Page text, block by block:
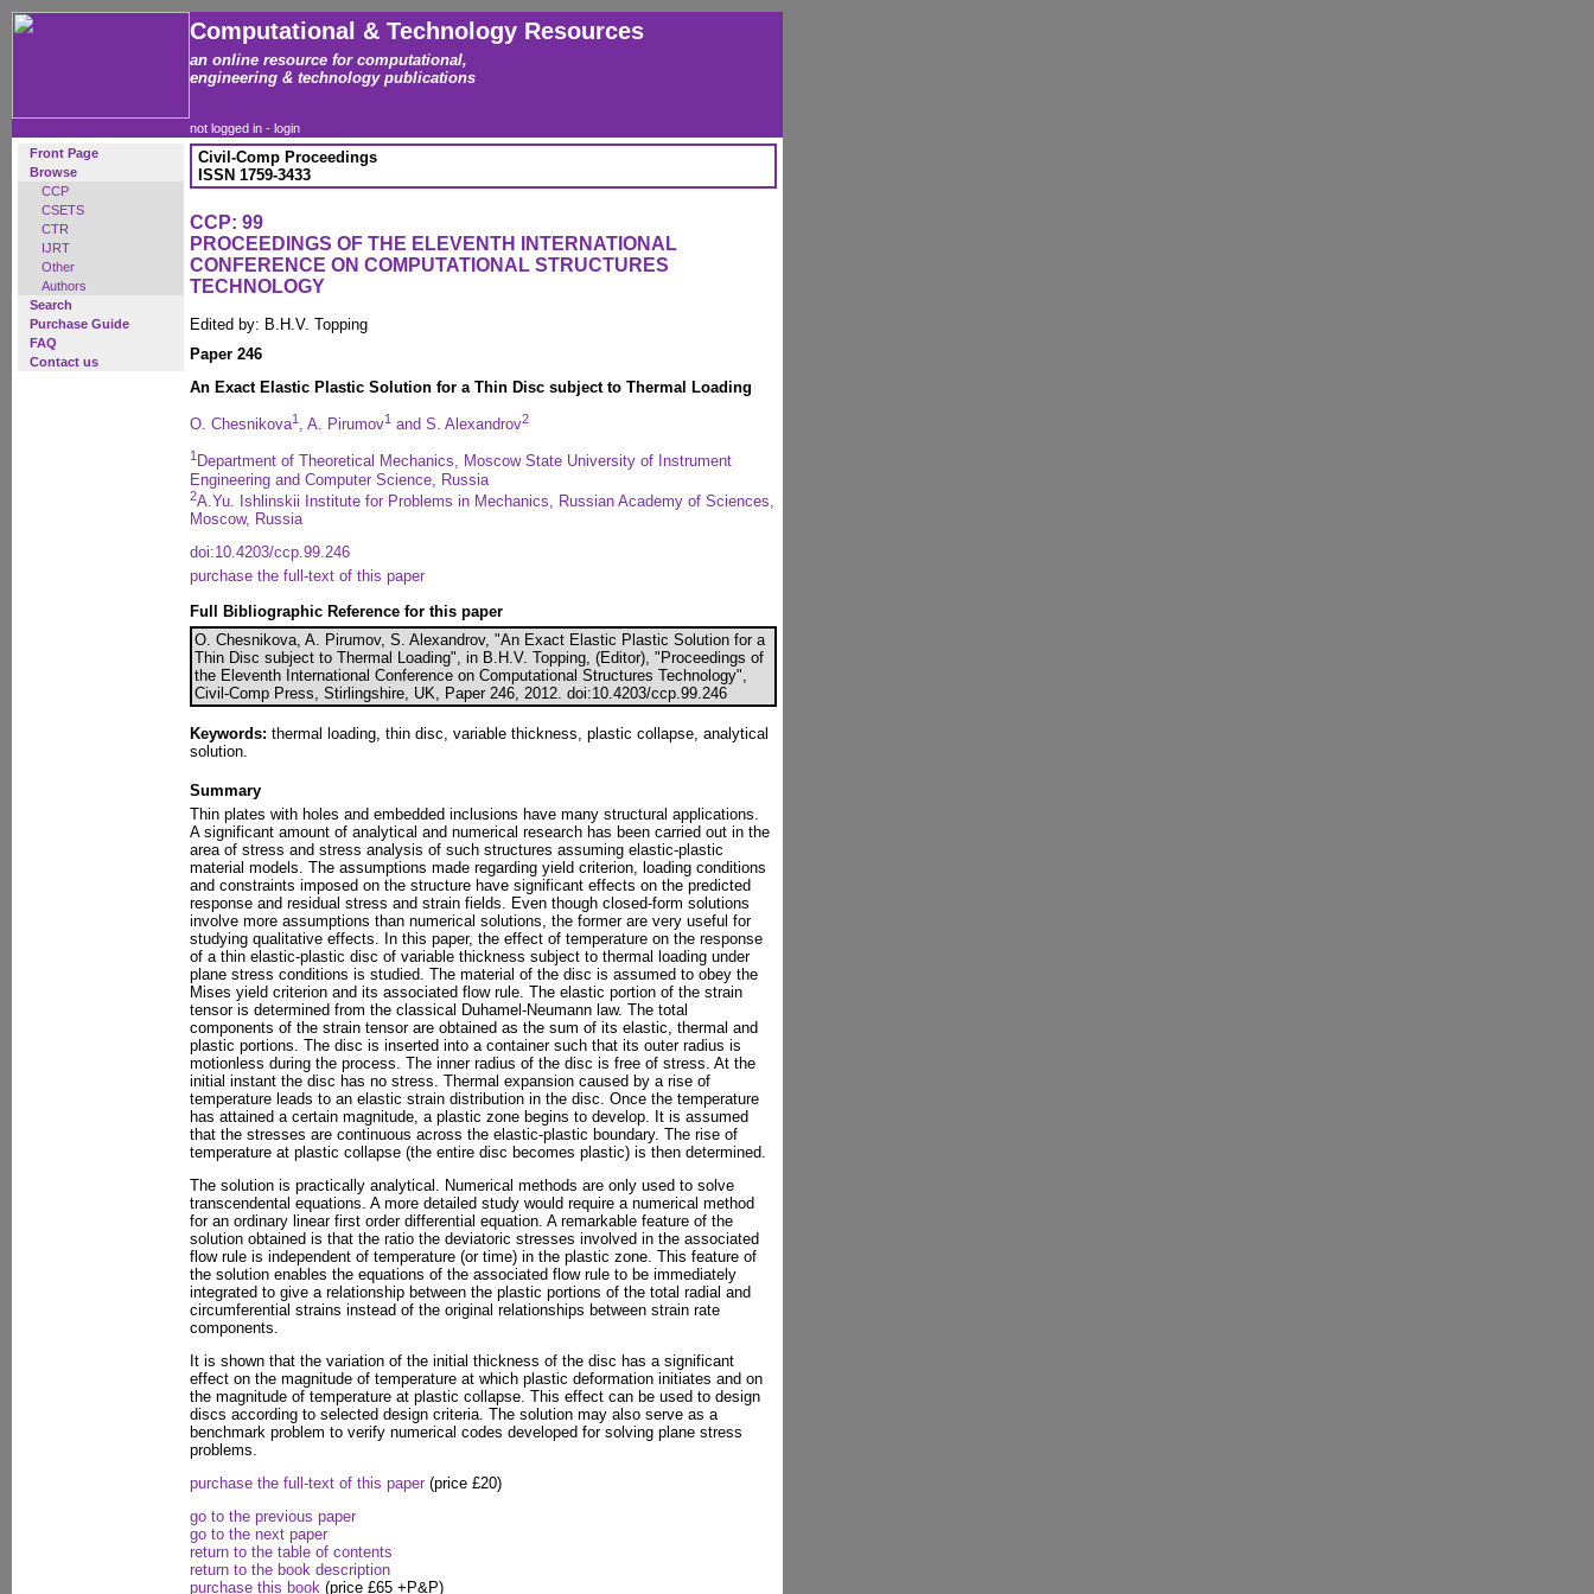
Computational & Technology Resources
an online resource for computational,
engineering & technology publications
not logged in - login
Front Page
Browse
CCP
CSETS
CTR
IJRT
Other
Authors
Search
Purchase Guide
FAQ
Contact us
Civil-Comp Proceedings
ISSN 1759-3433
CCP: 99
PROCEEDINGS OF THE ELEVENTH INTERNATIONAL
CONFERENCE ON COMPUTATIONAL STRUCTURES
TECHNOLOGY
Edited by: B.H.V. Topping
Paper 246
An Exact Elastic Plastic Solution for a Thin Disc subject to Thermal Loading
O. Chesnikova1 , A. Pirumov1 and S. Alexandrov2
1 Department of Theoretical Mechanics, Moscow State University of Instrument
Engineering and Computer Science, Russia
2A.Yu. Ishlinskii Institute for Problems in Mechanics, Russian Academy of Sciences,
Moscow, Russia
doi:10.4203/ccp.99.246
purchase the full-text of this paper
Full Bibliographic Reference for this paper
O. Chesnikova, A. Pirumov, S. Alexandrov, "An Exact Elastic Plastic Solution for a
Thin Disc subject to Thermal Loading", in B.H.V. Topping, (Editor), "Proceedings of
the Eleventh International Conference on Computational Structures Technology",
Civil-Comp Press, Stirlingshire, UK, Paper 246, 2012. doi:10.4203/ccp.99.246
Keywords: thermal loading, thin disc, variable thickness, plastic collapse, analytical
solution.
Summary
Thin plates with holes and embedded inclusions have many structural applications.
A significant amount of analytical and numerical research has been carried out in the
area of stress and stress analysis of such structures assuming elastic-plastic
material models. The assumptions made regarding yield criterion, loading conditions
and constraints imposed on the structure have significant effects on the predicted
response and residual stress and strain fields. Even though closed-form solutions
involve more assumptions than numerical solutions, the former are very useful for
studying qualitative effects. In this paper, the effect of temperature on the response
of a thin elastic-plastic disc of variable thickness subject to thermal loading under
plane stress conditions is studied. The material of the disc is assumed to obey the
Mises yield criterion and its associated flow rule. The elastic portion of the strain
tensor is determined from the classical Duhamel-Neumann law. The total
components of the strain tensor are obtained as the sum of its elastic, thermal and
plastic portions. The disc is inserted into a container such that its outer radius is
motionless during the process. The inner radius of the disc is free of stress. At the
initial instant the disc has no stress. Thermal expansion caused by a rise of
temperature leads to an elastic strain distribution in the disc. Once the temperature
has attained a certain magnitude, a plastic zone begins to develop. It is assumed
that the stresses are continuous across the elastic-plastic boundary. The rise of
temperature at plastic collapse (the entire disc becomes plastic) is then determined.
The solution is practically analytical. Numerical methods are only used to solve
transcendental equations. A more detailed study would require a numerical method
for an ordinary linear first order differential equation. A remarkable feature of the
solution obtained is that the ratio the deviatoric stresses involved in the associated
flow rule is independent of temperature (or time) in the plastic zone. This feature of
the solution enables the equations of the associated flow rule to be immediately
integrated to give a relationship between the plastic portions of the total radial and
circumferential strains instead of the original relationships between strain rate
components.
It is shown that the variation of the initial thickness of the disc has a significant
effect on the magnitude of temperature at which plastic deformation initiates and on
the magnitude of temperature at plastic collapse. This effect can be used to design
discs according to selected design criteria. The solution may also serve as a
benchmark problem to verify numerical codes developed for solving plane stress
problems.
purchase the full-text of this paper (price £20)
go to the previous paper
go to the next paper
return to the table of contents
return to the book description
purchase this book (price £65 +P&P)